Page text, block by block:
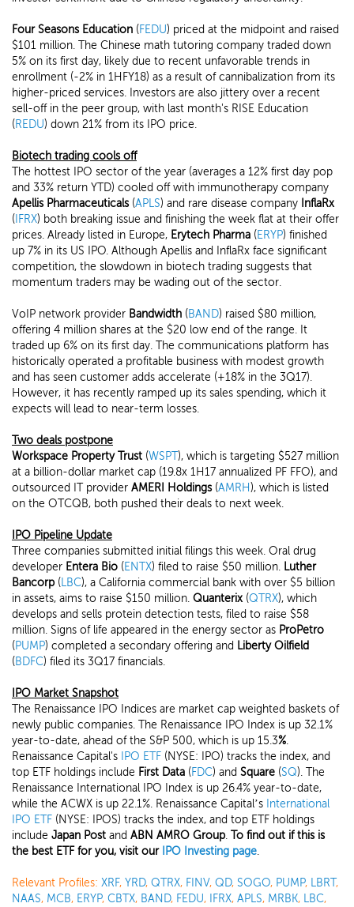
Four Seasons Education (FEDU) priced at the midpoint and raised
$101 million. The Chinese math tutoring company traded down
5% on its first day, likely due to recent unfavorable trends in
enrollment (-2% in 1HFY18) as a result of cannibalization from its
higher-priced services. Investors are also jittery over a recent
sell-off in the peer group, with last month's RISE Education
(REDU) down 21% from its IPO price.
Biotech trading cools off
The hottest IPO sector of the year (averages a 12% first day pop
and 33% return YTD) cooled off with immunotherapy company
Apellis Pharmaceuticals(APLS) and rare disease company InflaRx
( IFRX) both breaking issue and finishing the week flat at their offer
prices. Already listed in Europe, Erytech Pharma (ERYP) finished
up 7% in its US IPO. Although Apellis and InflaRx face significant
competition, the slowdown in biotech trading suggests that
momentum traders may be wading out of the sector.
VoIP network provider Bandwidth (BAND) raised $80 million,
offering 4 million shares at the $20 low end of the range. It
traded up 6% on its first day. The communications platform has
historically operated a profitable business with modest growth
and has seen customer adds accelerate (+18% in the 3Q17).
However, it has recently ramped up its sales spending, which it
expects will lead to near-term losses.
Two deals postpone
Workspace Property Trust (WSPT), which is targeting $527 million
at a billion-dollar market cap (19.8x 1H17 annualized PF FFO), and
outsourced IT provider AMERI Holdings(AMRH), which is listed
on the OTCQB, both pushed their deals to next week.
IPO Pipeline Update
Three companies submitted initial filings this week. Oral drug
developer Entera Bio (ENTX) filed to raise $50 million. Luther
Bancorp (LBC), a California commercial bank with over $5 billion
in assets, aims to raise $150 million. Quanterix (QTRX), which
develops and sells protein detection tests, filed to raise $58
million. Signs of life appeared in the energy sector as ProPetro
(PUMP) completed a secondary offering and Liberty Oilfield
(BDFC) filed its 3Q17 financials.
IPO Market Snapshot
The Renaissance IPO Indices are market cap weighted baskets of
newly public companies. The Renaissance IPO Index is up 32.1%
year-to-date, ahead of the S&P 500, which is up 15.3%.
Renaissance Capital's IPO ETF (NYSE: IPO) tracks the index, and
top ETF holdings include First Data (FDC) and Square (SQ). The
Renaissance International IPO Index is up 26.4% year-to-date,
while the ACWX is up 22.1%. Renaissance Capital’s International
IPO ETF (NYSE: IPOS) tracks the index, and top ETF holdings
include Japan Post and ABN AMRO Group. To find out if this is
the best ETF for you, visit our
IPO Investing page.
Relevant Profiles: XRF, YRD, QTRX, FINV, QD, SOGO, PUMP, LBRT,
NAAS, MCB, ERYP, CBTX, BAND, FEDU, IFRX, APLS, MRBK, LBC,